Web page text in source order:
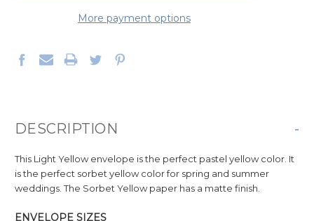
More payment options
DESCRIPTION -
This Light Yellow envelope is the perfect pastel yellow color. It
is the perfect sorbet yellow color for spring and summer
weddings. The Sorbet Yellow paper has a matte finish.
ENVELOPE SIZES